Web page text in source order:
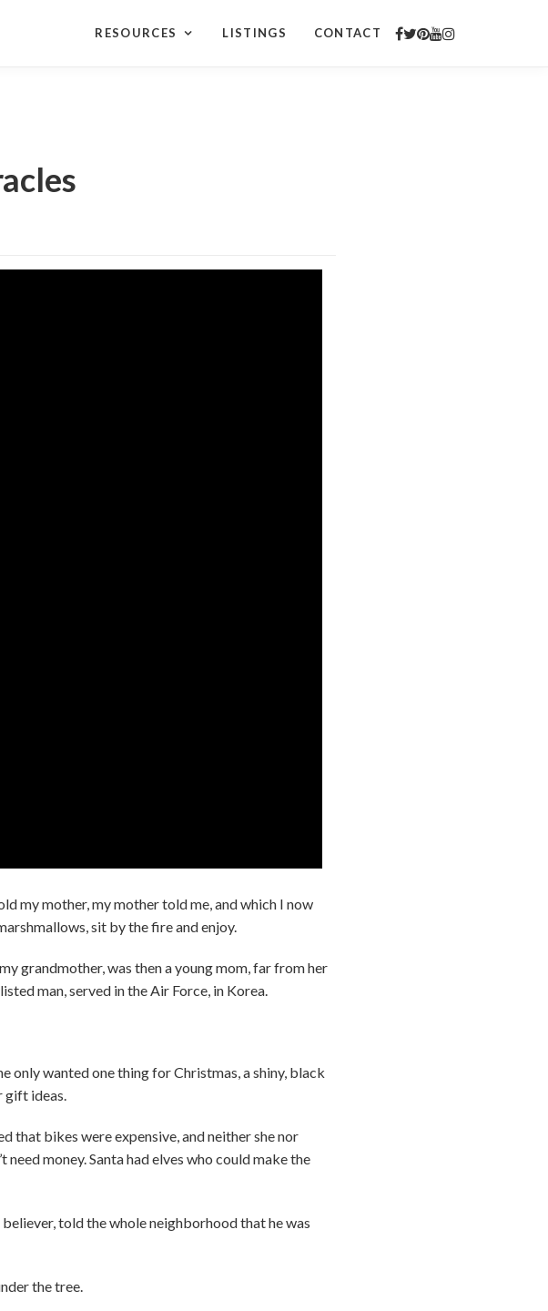
RESOURCES LISTINGS CONTACT
my mother, my mother told me, and which I now
sit by the fire and enjoy.
grandmother, was then a young mom, far from her
man, served in the Air Force, in Korea.
only wanted one thing for Christmas, a shiny, black
gift ideas.
that bikes were expensive, and neither she nor
money. Santa had elves who could make the
told the whole neighborhood that he was
the tree.